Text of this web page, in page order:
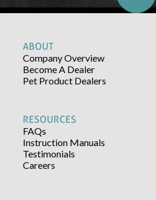
ABOUT
Company Overview
Become A Dealer
Pet Product Dealers
RESOURCES
FAQs
Instruction Manuals
Testimonials
Careers